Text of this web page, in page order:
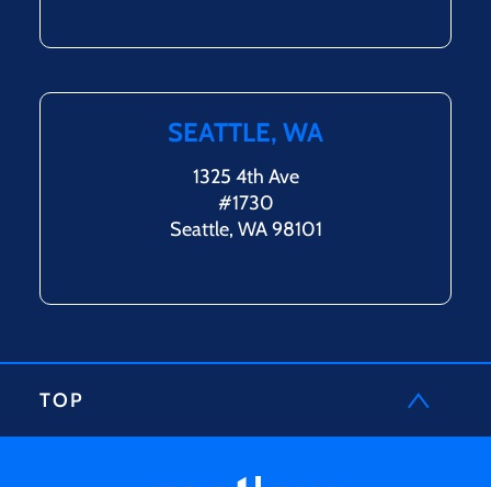
SEATTLE, WA
1325 4th Ave
#1730
Seattle, WA 98101
TOP